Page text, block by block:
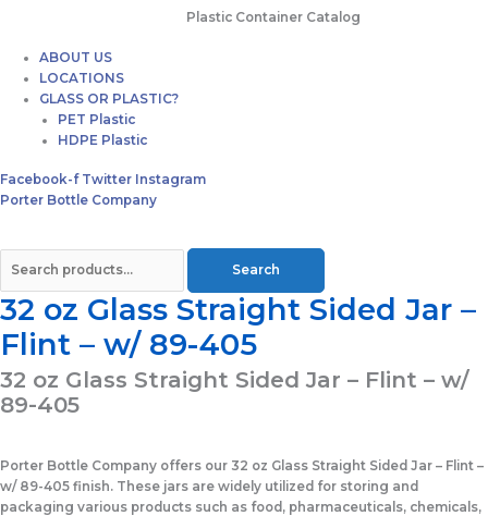
Plastic Container Catalog
ABOUT US
LOCATIONS
GLASS OR PLASTIC?
PET Plastic
HDPE Plastic
Facebook-f Twitter Instagram
Porter Bottle Company
Search
32 oz Glass Straight Sided Jar –
Flint – w/ 89-405
32 oz Glass Straight Sided Jar – Flint – w/
89-405
Porter Bottle Company offers our 32 oz Glass Straight Sided Jar – Flint –
w/ 89-405 finish. These jars are widely utilized for storing and
packaging various products such as food, pharmaceuticals, chemicals,